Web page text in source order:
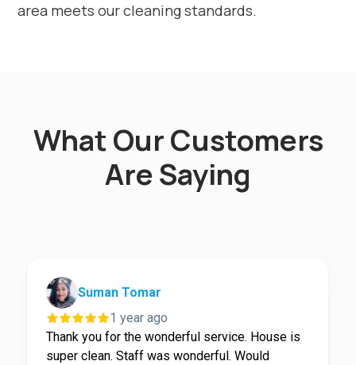
area meets our cleaning standards.
What Our Customers
Are Saying
Suman Tomar
1 year ago
Thank you for the wonderful service. House is
super clean. Staff was wonderful. Would